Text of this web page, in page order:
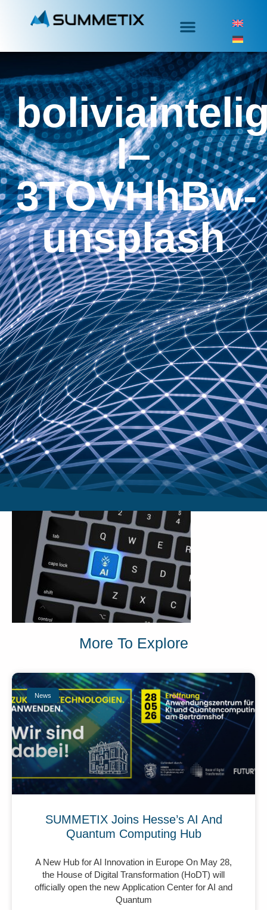
l–
3TOVHhBw-
unsplash
More To Explore
News
SUMMETIX Joins Hesse’s AI And
Quantum Computing Hub
A New Hub for AI Innovation in Europe On May 28,
the House of Digital Transformation (HoDT) will
officially open the new Application Center for AI and
Quantum